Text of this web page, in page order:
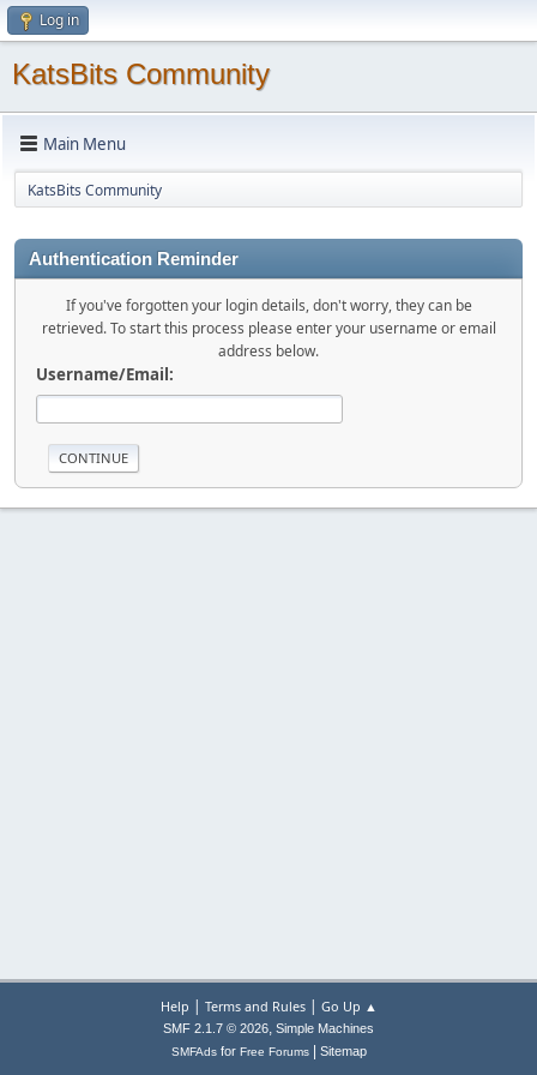
Log in
KatsBits Community
Main Menu
KatsBits Community
Authentication Reminder
If you've forgotten your login details, don't worry, they can be
retrieved. To start this process please enter your username or email
address below.
Username/Email:
Help | Terms and Rules| Go Up ▲
SMF 2.1.7 © 2026, Simple Machines
SMFAdsfor Free Forums| Sitemap